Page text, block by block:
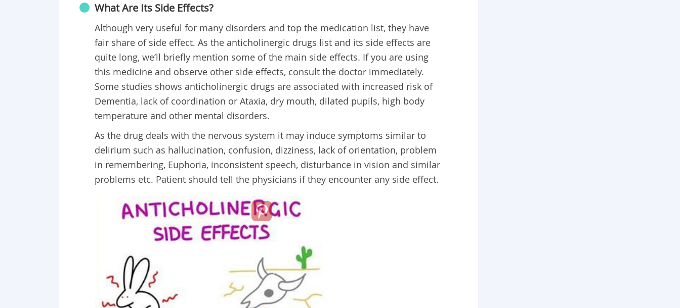
What Are Its Side Effects?
Although very useful for many disorders and top the medication list, they have
fair share of side effect. As the anticholinergic drugs list and its side effects are
quite long, we’ll briefly mention some of the main side effects. If you are using
this medicine and observe other side effects, consult the doctor immediately.
Some studies shows anticholinergic drugs are associated with increased risk of
Dementia, lack of coordination or Ataxia, dry mouth, dilated pupils, high body
temperature and other mental disorders.
As the drug deals with the nervous system it may induce symptoms similar to
delirium such as hallucination, confusion, dizziness, lack of orientation, problem
in remembering, Euphoria, inconsistent speech, disturbance in vision and similar
problems etc. Patient should tell the physicians if they encounter any side effect.